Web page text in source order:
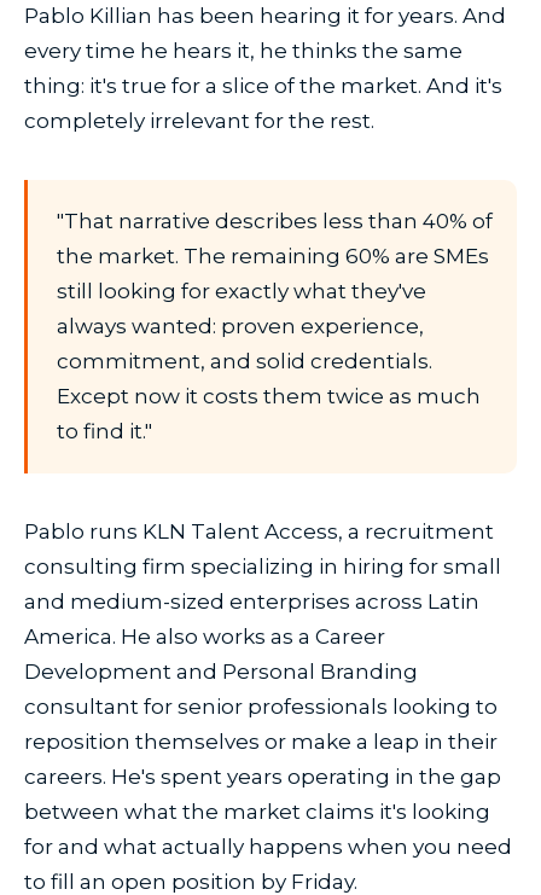
Pablo Killian has been hearing it for years. And
every time he hears it, he thinks the same
thing: it's true for a slice of the market. And it's
completely irrelevant for the rest.
"That narrative describes less than 40% of
the market. The remaining 60% are SMEs
still looking for exactly what they've
always wanted: proven experience,
commitment, and solid credentials.
Except now it costs them twice as much
to find it."
Pablo runs KLN Talent Access, a recruitment
consulting firm specializing in hiring for small
and medium-sized enterprises across Latin
America. He also works as a Career
Development and Personal Branding
consultant for senior professionals looking to
reposition themselves or make a leap in their
careers. He's spent years operating in the gap
between what the market claims it's looking
for and what actually happens when you need
to fill an open position by Friday.